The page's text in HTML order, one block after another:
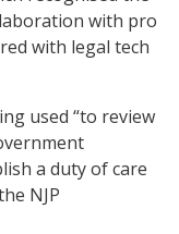
with pro
with legal tech
used “to review
a duty of care
NJP